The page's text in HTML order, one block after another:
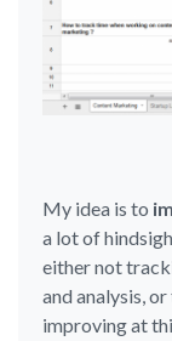
My idea is to
a lot of
either not
and analysis,
improving at